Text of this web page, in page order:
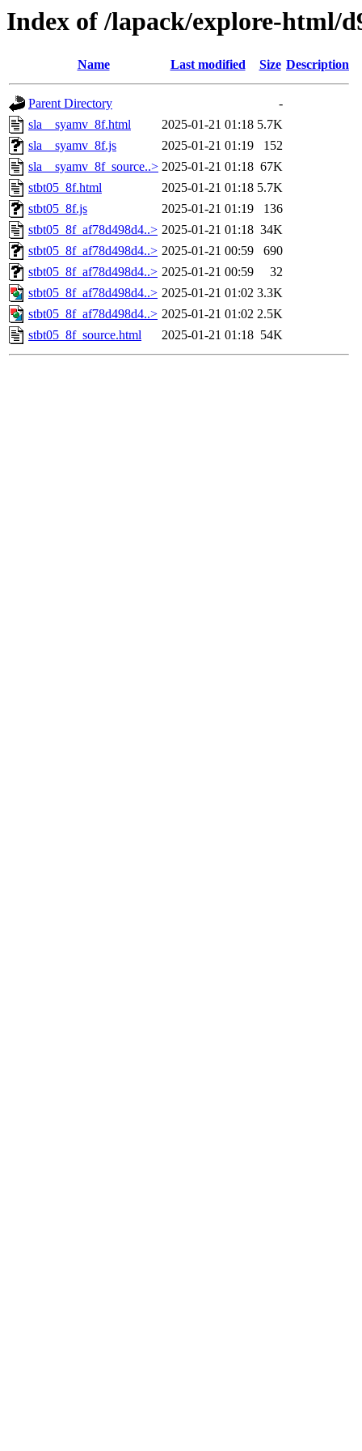
Index of /lapack/explore-html/
Name Last modified Size Description
Parent Directory
-
sla__syamv_8f.html
2025-01-21 01:18 5.7K
sla__syamv_8f.js
2025-01-21 01:19
152
sla__syamv_8f_source..> 2025-01-21 01:18 67K
stbt05_8f.html
2025-01-21 01:18 5.7K
stbt05_8f.js
2025-01-21 01:19
136
stbt05_8f_af78d498d4..> 2025-01-21 01:18 34K
stbt05_8f_af78d498d4..> 2025-01-21 00:59
690
stbt05_8f_af78d498d4..> 2025-01-21 00:59
32
stbt05_8f_af78d498d4..> 2025-01-21 01:02 3.3K
stbt05_8f_af78d498d4..> 2025-01-21 01:02 2.5K
stbt05_8f_source.html
2025-01-21 01:18 54K